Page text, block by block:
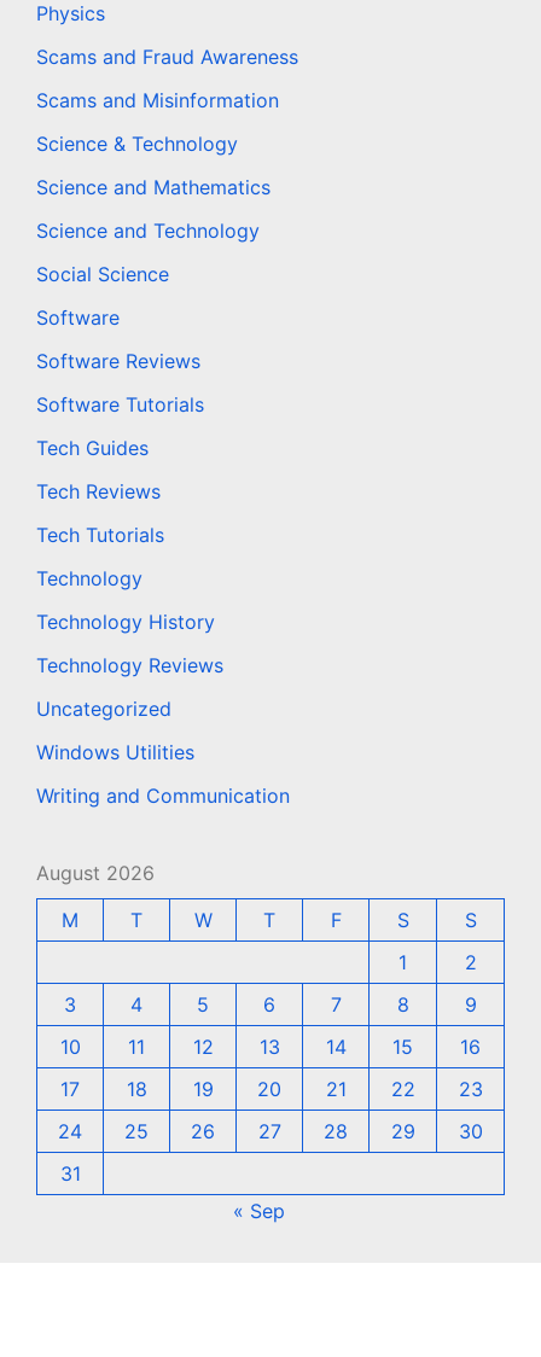
Physics
Scams and Fraud Awareness
Scams and Misinformation
Science & Technology
Science and Mathematics
Science and Technology
Social Science
Software
Software Reviews
Software Tutorials
Tech Guides
Tech Reviews
Tech Tutorials
Technology
Technology History
Technology Reviews
Uncategorized
Windows Utilities
Writing and Communication
August 2026
M
T W T F S
S
1
2
3
4 5 6 7 8
9
10
11 12 13 14 15
16
17
18 19 20 21 22
23
24
25 26 27 28 29
30
31
« Sep